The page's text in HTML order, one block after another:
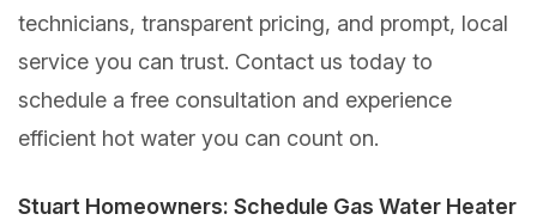
technicians, transparent pricing, and prompt, local
service you can trust. Contact us today to
schedule a free consultation and experience
efficient hot water you can count on.
Stuart Homeowners: Schedule Gas Water Heater